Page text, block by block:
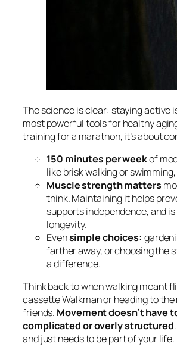
The science is clear: staying active
most powerful tools for healthy
training for a marathon, it’s about
150 minutes per weekof
like brisk walking or
Muscle strength matters
think. Maintaining it helps
supports independence, and
longevity.
Evensimple choices:
farther away, or choosing the
a difference.
Think back to when walking meant
cassette Walkman or heading to
friends. Movement doesn’t have
complicated or overly structured
and just needs to be part of your life.